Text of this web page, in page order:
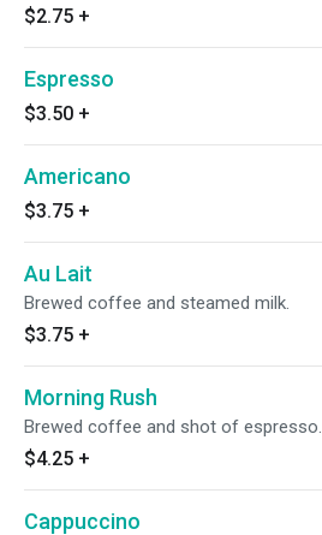
$2.75 +
Espresso
$3.50 +
Americano
$3.75 +
Au Lait
Brewed coffee and steamed milk.
$3.75 +
Morning Rush
Brewed coffee and shot of espresso.
$4.25 +
Cappuccino